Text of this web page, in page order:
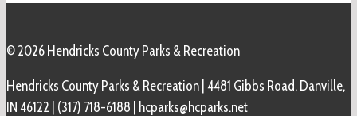
© 2026 Hendricks County Parks & Recreation
Hendricks County Parks & Recreation | 4481 Gibbs Road, Danville,
IN 46122 | (317) 718-6188 | hcparks@hcparks.net